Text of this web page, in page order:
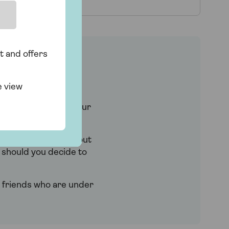
period.
for longer) and your
year – it can work out
you decide to
friends who are under
and offers
view